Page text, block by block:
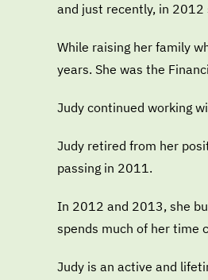
and just recently, in 2012
While raising her family
years. She was the
Judy continued working
Judy retired from her
passing in 2011.
In 2012 and 2013, she
spends much of her time
Judy is an active and